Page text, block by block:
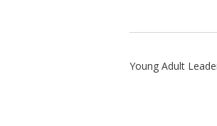
Young Adult